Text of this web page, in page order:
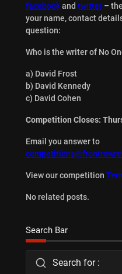
facebookand twitter–
your name, contact
question:
Who is the writer of No
a) David Frost
b) David Kennedy
c) David Cohen
Competition Closes:
Email you answer to
View our competition
No related posts.
Search Bar
Search for :